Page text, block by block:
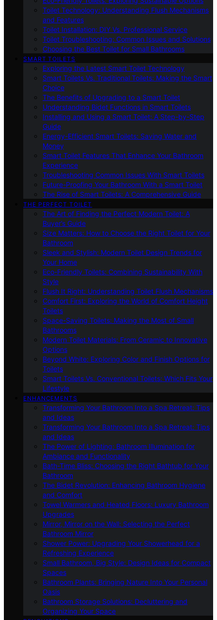
Toilet Technology: Understanding Flush Mechanisms
and Features
Toilet Installation: DIY Vs. Professional Service
Toilet Troubleshooting: Common Issues and Solutions
Choosing the Best Toilet for Small Bathrooms
SMART TOILETS
Exploring the Latest Smart Toilet Technology
Smart Toilets Vs. Traditional Toilets: Making the Smart
Choice
The Benefits of Upgrading to a Smart Toilet
Understanding Bidet Functions in Smart Toilets
Installing and Using a Smart Toilet: A Step-by-Step
Guide
Energy-Efficient Smart Toilets: Saving Water and
Money
Smart Toilet Features That Enhance Your Bathroom
Experience
Troubleshooting Common Issues With Smart Toilets
Future-Proofing Your Bathroom With a Smart Toilet
The Rise of Smart Toilets: A Comprehensive Guide
THE PERFECT TOILET
The Art of Finding the Perfect Modern Toilet: A
Buyer’s Guide
Size Matters: How to Choose the Right Toilet for Your
Bathroom
Sleek and Stylish: Modern Toilet Design Trends for
Your Home
Eco-Friendly Toilets: Combining Sustainability With
Style
Flush It Right: Understanding Toilet Flush Mechanisms
Comfort First: Exploring the World of Comfort Height
Toilets
Space-Saving Toilets: Making the Most of Small
Bathrooms
Modern Toilet Materials: From Ceramic to Innovative
Options
Beyond White: Exploring Color and Finish Options for
Toilets
Smart Toilets Vs. Conventional Toilets: Which Fits Your
Lifestyle
ENHANCEMENTS
Transforming Your Bathroom Into a Spa Retreat: Tips
and Ideas
Transforming Your Bathroom Into a Spa Retreat: Tips
and Ideas
The Power of Lighting: Bathroom Illumination for
Ambiance and Functionality
Bath-Time Bliss: Choosing the Right Bathtub for Your
Bathroom
The Bidet Revolution: Enhancing Bathroom Hygiene
and Comfort
Towel Warmers and Heated Floors: Luxury Bathroom
Upgrades
Mirror, Mirror on the Wall: Selecting the Perfect
Bathroom Mirror
Shower Power: Upgrading Your Showerhead for a
Refreshing Experience
Small Bathroom, Big Style: Design Ideas for Compact
Spaces
Bathroom Plants: Bringing Nature Into Your Personal
Oasis
Bathroom Storage Solutions: Decluttering and
Organizing Your Space